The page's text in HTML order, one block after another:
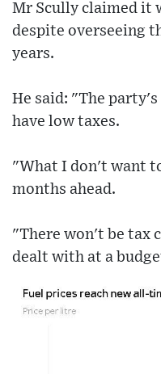
Mr Scully claimed it
despite overseeing
years.
He said: "The
have low taxes.
"What I don't want
months ahead.
"There won't be tax
dealt with at a